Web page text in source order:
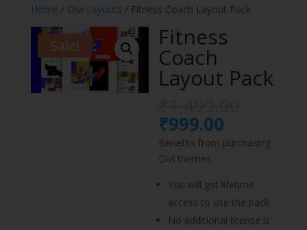
Home / Divi Layouts / Fitness Coach Layout Pack
Sale! Fitness
Coach
Layout Pack
was:
₹999.00
price
is:
Benefits from purchasing
Divi themes
You will get lifetime
access to use the pack.
No additional license is